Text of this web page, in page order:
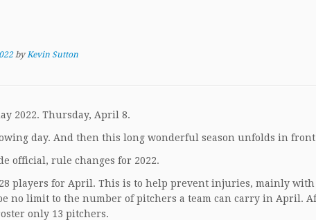
byKevin Sutton
2022. Thursday, April 8.
day. And then this long wonderful season unfolds in front
official, rule changes for 2022.
players for April. This is to help prevent injuries, mainly
no limit to the number of pitchers a team can carry in April.
only 13 pitchers.